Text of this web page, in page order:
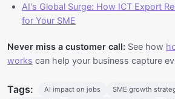
AI's Global Surge: How ICT Export
for Your SME
Never miss a customer call: See how
works can help your business capture
Tags: AI impact on jobs SME growth